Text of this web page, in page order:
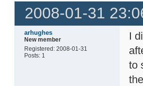
2008-01-31
arhughes
New member
Registered: 2008-01-31
Posts: 1
I
to